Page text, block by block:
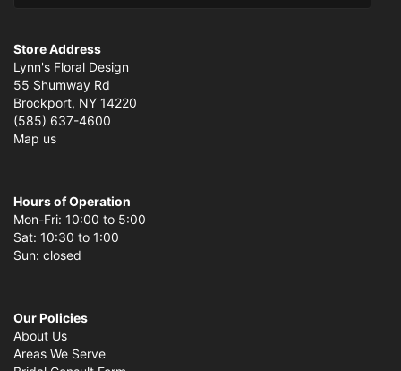
Store Address
Lynn's Floral Design
55 Shumway Rd
Brockport, NY 14220
(585) 637-4600
Map us
Hours of Operation
Mon-Fri: 10:00 to 5:00
Sat: 10:30 to 1:00
Sun: closed
Our Policies
About Us
Areas We Serve